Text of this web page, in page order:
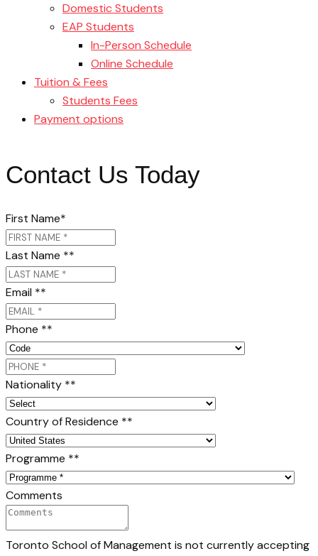
Domestic Students
EAP Students
In-Person Schedule
Online Schedule
Tuition & Fees
Students Fees
Payment options
Contact Us Today
First Name*
Last Name **
Email **
Phone **
Nationality **
Country of Residence **
Programme **
Comments
Toronto School of Management is not currently accepting